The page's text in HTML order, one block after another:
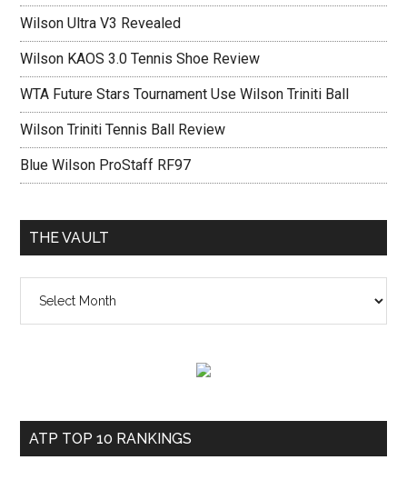
Wilson Ultra V3 Revealed
Wilson KAOS 3.0 Tennis Shoe Review
WTA Future Stars Tournament Use Wilson Triniti Ball
Wilson Triniti Tennis Ball Review
Blue Wilson ProStaff RF97
THE VAULT
vault
ATP TOP 10 RANKINGS